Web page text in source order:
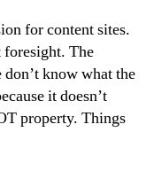
for content sites.
foresight. The
know what the
it doesn’t
property. Things